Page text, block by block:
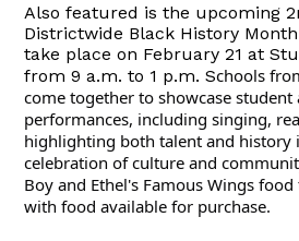
Also featured is the upcoming
Districtwide Black History
take place on February 21 at
from 9 a.m. to 1 p.m. Schools
come together to showcase
performances, including singing,
highlighting both talent and history
celebration of culture and
Boy and Ethel's Famous Wings
with food available for purchase.